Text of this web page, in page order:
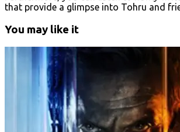
that provide a glimpse into Tohru and
You may like it